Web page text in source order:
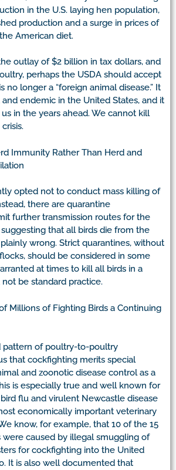
in the U.S. laying hen population,
production and a surge in prices of
American diet.
outlay of $2 billion in tax dollars, and
perhaps the USDA should accept
no longer a “foreign animal disease.” It
endemic in the United States, and it
in the years ahead. We cannot kill
Immunity Rather Than Herd and
opted not to conduct mass killing of
there are quarantine
further transmission routes for the
suggesting that all birds die from the
wrong. Strict quarantines, without
should be considered in some
at times to kill all birds in a
be standard practice.
Millions of Fighting Birds a Continuing
pattern of poultry-to-poultry
that cockfighting merits special
and zoonotic disease control as a
is especially true and well known for
flu and virulent Newcastle disease
economically important veterinary
know, for example, that 10 of the 15
were caused by illegal smuggling of
for cockfighting into the United
It is also well documented that